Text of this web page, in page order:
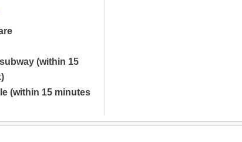
(within 15
(within 15 minutes